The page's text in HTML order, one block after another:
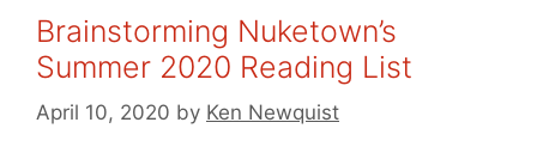
Brainstorming Nuketown’s
Summer 2020 Reading List
April 10, 2020 by Ken Newquist